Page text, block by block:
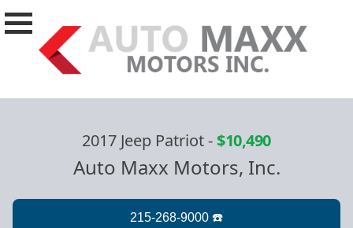
2017 Jeep Patriot-$10,490
Auto Maxx Motors, Inc.